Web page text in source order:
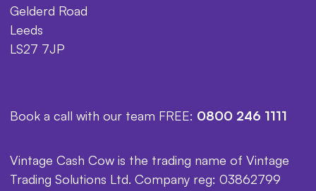
Gelderd Road
Leeds
LS27 7JP
Book a call with our team FREE: 0800 246 1111
Vintage Cash Cow is the trading name of Vintage
Trading Solutions Ltd. Company reg: 03862799